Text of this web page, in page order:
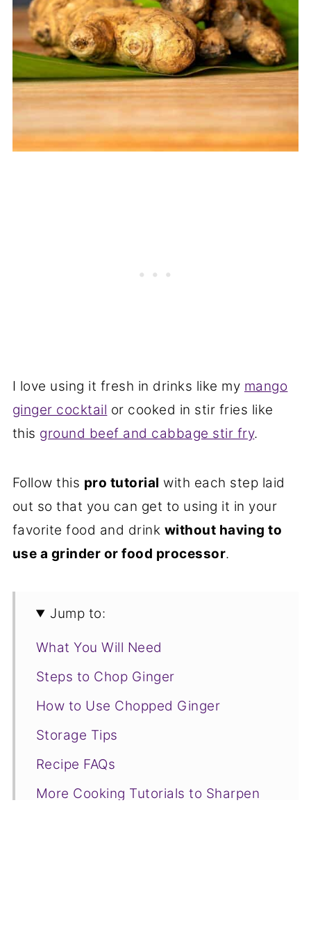
I love using it fresh in drinks like my mango
ginger cocktail or cooked in stir fries like
this ground beef and cabbage stir fry.
Follow this pro tutorial with each step laid
out so that you can get to using it in your
favorite food and drink without having to
use a grinder or food processor.
Jump to:
What You Will Need
Steps to Chop Ginger
How to Use Chopped Ginger
Storage Tips
Recipe FAQs
More Cooking Tutorials to Sharpen